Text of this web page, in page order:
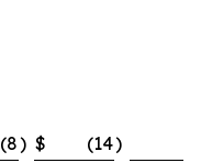
(8) $ (14)